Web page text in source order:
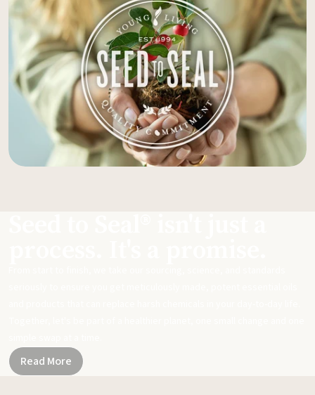
Read More